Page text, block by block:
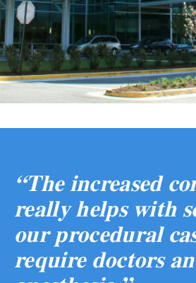
“The increased
really helps with
our procedural
require doctors